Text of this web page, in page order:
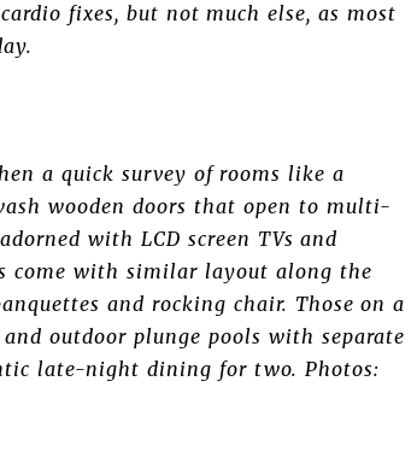
fixes, but not much else, as most
a quick survey of rooms like a
wooden doors that open to multi-
with LCD screen TVs and
come with similar layout along the
and rocking chair. Those on a
outdoor plunge pools with separate
late-night dining for two. Photos: